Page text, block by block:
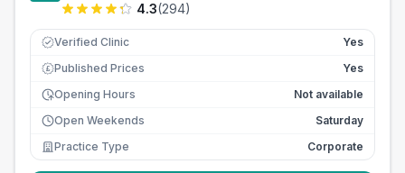
4.3(294)
Verified Clinic Yes
£ Published Prices
Yes
Opening Hours
Not available
Open Weekends
Saturday
Practice Type
Corporate